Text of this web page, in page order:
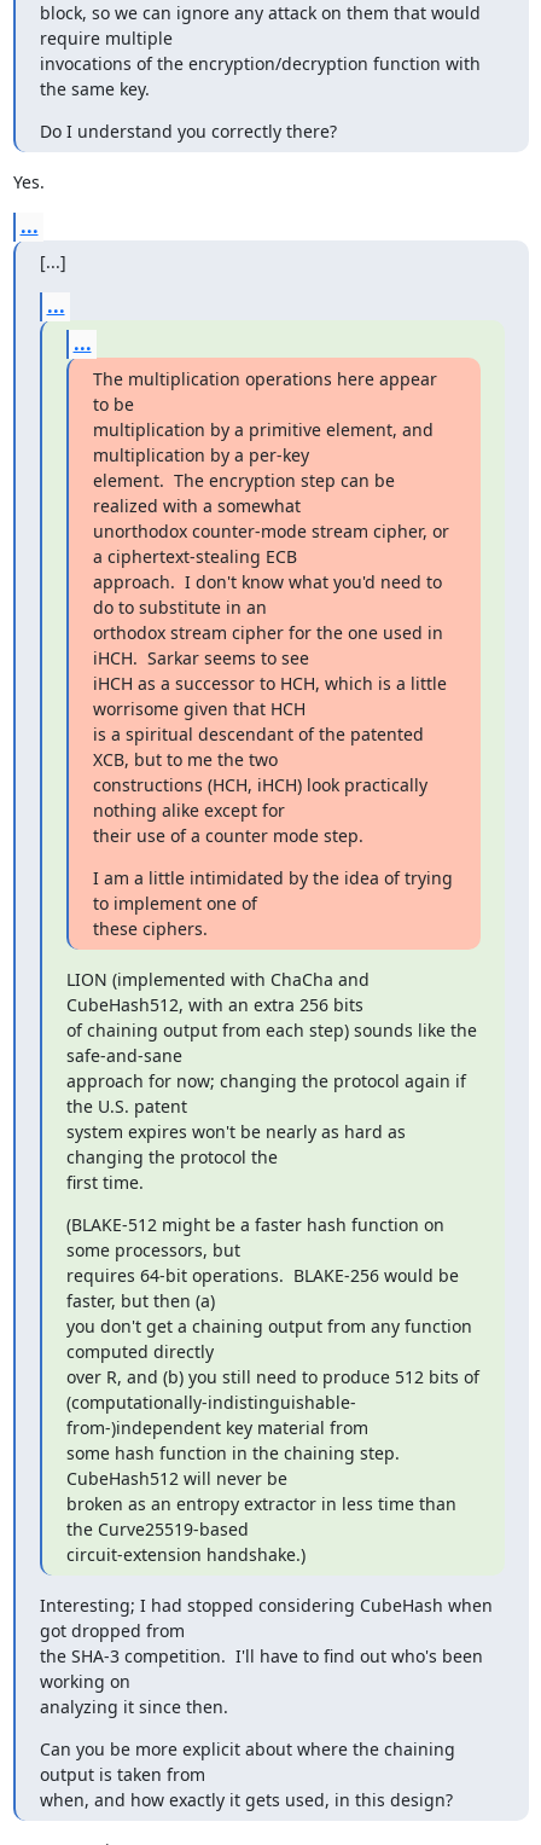
block, so we can ignore any attack on them that would
require multiple
invocations of the encryption/decryption function with
the same key.
Do I understand you correctly there?
Yes.
...
[...]
...
...
The multiplication operations here appear
to be
multiplication by a primitive element, and
multiplication by a per-key
element.  The encryption step can be
realized with a somewhat
unorthodox counter-mode stream cipher, or
a ciphertext-stealing ECB
approach.  I don't know what you'd need to
do to substitute in an
orthodox stream cipher for the one used in
iHCH.  Sarkar seems to see
iHCH as a successor to HCH, which is a little
worrisome given that HCH
is a spiritual descendant of the patented
XCB, but to me the two
constructions (HCH, iHCH) look practically
nothing alike except for
their use of a counter mode step.
I am a little intimidated by the idea of trying
to implement one of
these ciphers.
LION (implemented with ChaCha and
CubeHash512, with an extra 256 bits
of chaining output from each step) sounds like the
safe-and-sane
approach for now; changing the protocol again if
the U.S. patent
system expires won't be nearly as hard as
changing the protocol the
first time.
(BLAKE-512 might be a faster hash function on
some processors, but
requires 64-bit operations.  BLAKE-256 would be
faster, but then (a)
you don't get a chaining output from any function
computed directly
over R, and (b) you still need to produce 512 bits of
(computationally-indistinguishable-
from-)independent key material from
some hash function in the chaining step.
CubeHash512 will never be
broken as an entropy extractor in less time than
the Curve25519-based
circuit-extension handshake.)
Interesting; I had stopped considering CubeHash when
got dropped from
the SHA-3 competition.  I'll have to find out who's been
working on
analyzing it since then.
Can you be more explicit about where the chaining
output is taken from
when, and how exactly it gets used, in this design?